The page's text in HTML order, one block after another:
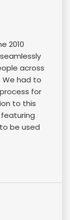
2010
across
We had to
for
to this
featuring
be used